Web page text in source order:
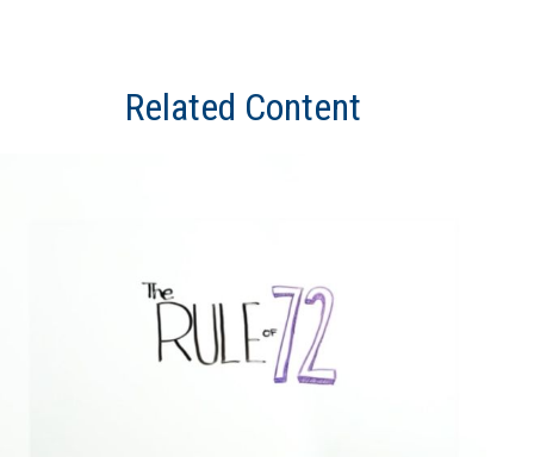
Related Content